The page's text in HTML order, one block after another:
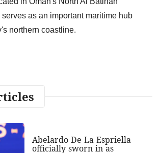
as an important maritime hub
northern coastline.
Abelardo De La Espriella
officially sworn in as